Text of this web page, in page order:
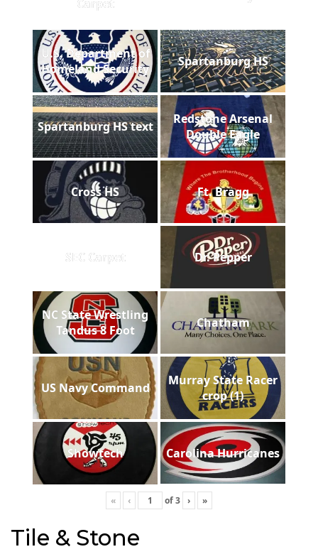
Carpet
U.S. Department of
Homeland Security
Spartanburg HS
Spartanburg HS text
Redstone Arsenal
Double Eagle
Cross HS Ft. Bragg
SEC Carpet Dr. Pepper
NC State Wrestling
Tandus 8 Foot
Chatham
US Navy Command
Murray State Racer
crop (1)
Showtech Carolina Hurricanes
« ‹ of3 › »
Tile & Stone